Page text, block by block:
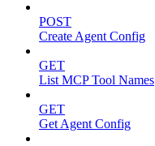
POST
Create Agent Config
GET
List MCP Tool Names
GET
Get Agent Config